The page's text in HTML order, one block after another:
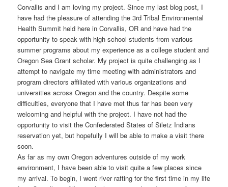
Corvallis and I am loving my project. Since my last blog post, I
have had the pleasure of attending the 3rd Tribal Environmental
Health Summit held here in Corvallis, OR and have had the
opportunity to speak with high school students from various
summer programs about my experience as a college student and
Oregon Sea Grant scholar. My project is quite challenging as I
attempt to navigate my time meeting with administrators and
program directors affiliated with various organizations and
universities across Oregon and the country. Despite some
difficulties, everyone that I have met thus far has been very
welcoming and helpful with the project. I have not had the
opportunity to visit the Confederated States of Siletz Indians
reservation yet, but hopefully I will be able to make a visit there
soon.
As far as my own Oregon adventures outside of my work
environment, I have been able to visit quite a few places since
my arrival. To begin, I went river rafting for the first time in my life